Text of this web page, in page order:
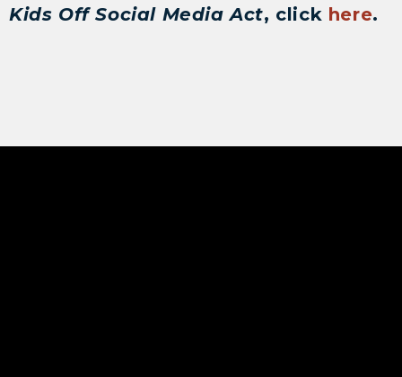
Kids Off Social Media Act, click here.